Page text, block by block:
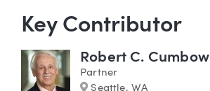
Key Contributor
Robert C. Cumbow
Partner
Marker
Seattle, WA